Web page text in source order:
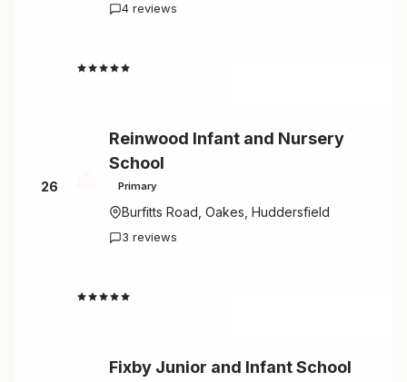
4 reviews
26
Reinwood Infant and Nursery
School
Primary
Burfitts Road, Oakes, Huddersfield
3 reviews
Fixby Junior and Infant School